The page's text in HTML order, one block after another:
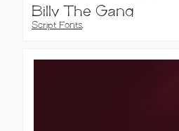
Billy The Gang
Script Fonts,